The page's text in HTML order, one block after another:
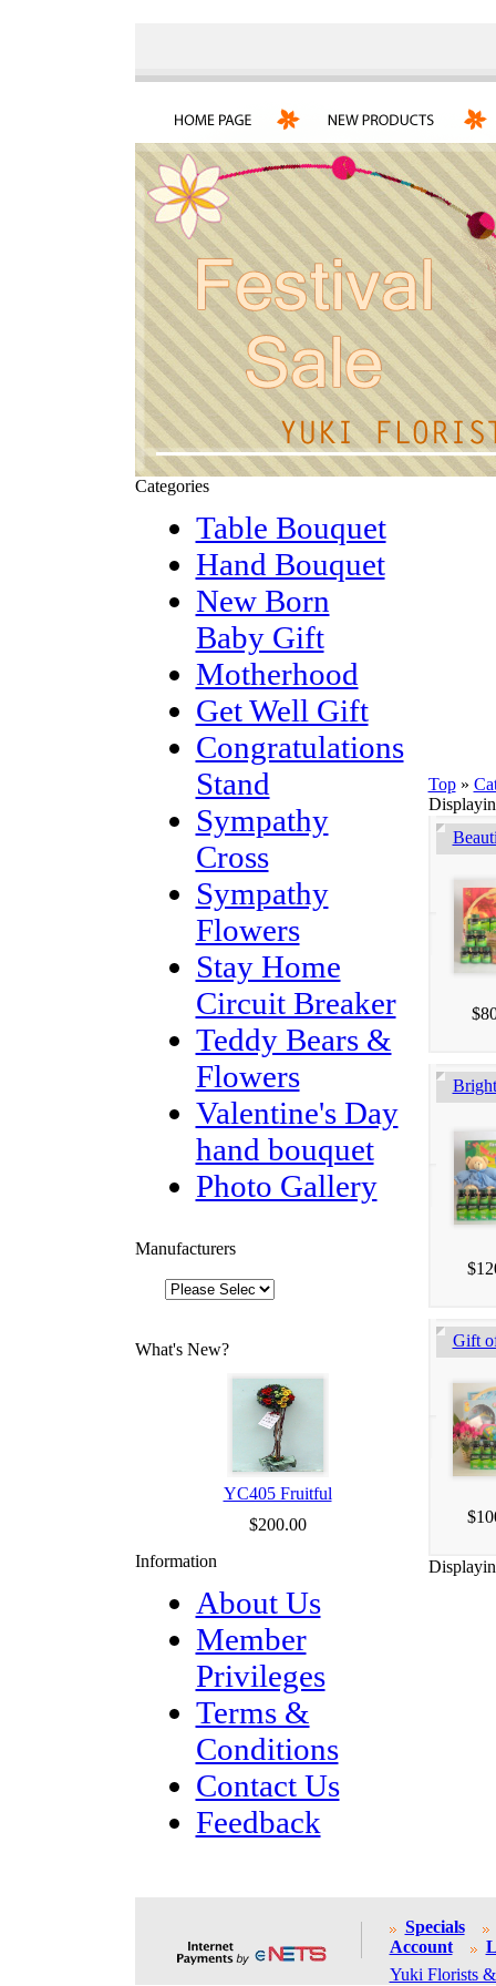
Categories
Table Bouquet
Hand Bouquet
New Born
Baby Gift
Motherhood
Get Well Gift
Congratulations
Stand
Sympathy
Cross
Sympathy
Flowers
Stay Home
Circuit Breaker
Teddy Bears &
Flowers
Valentine's Day
hand bouquet
Photo Gallery
Manufacturers
What's New?
YC405 Fruitful
$200.00
Information
About Us
Member
Privileges
Terms &
Conditions
Contact Us
Feedback
Top»
Gift
Specials
Account
Yuki Florists